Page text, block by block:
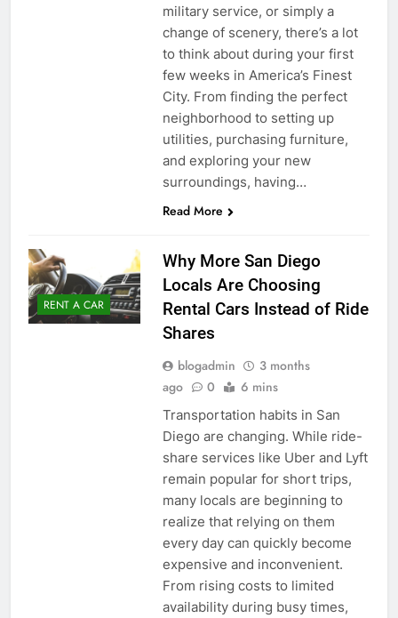
military service, or simply a
change of scenery, there’s a lot
to think about during your first
few weeks in America’s Finest
City. From finding the perfect
neighborhood to setting up
utilities, purchasing furniture,
and exploring your new
surroundings, having…
Read More
RENT A CAR
Why More San Diego
Locals Are Choosing
Rental Cars Instead of Ride
Shares
blogadmin
3 months
ago
0 6 mins
Transportation habits in San
Diego are changing. While ride-
share services like Uber and Lyft
remain popular for short trips,
many locals are beginning to
realize that relying on them
every day can quickly become
expensive and inconvenient.
From rising costs to limited
availability during busy times,